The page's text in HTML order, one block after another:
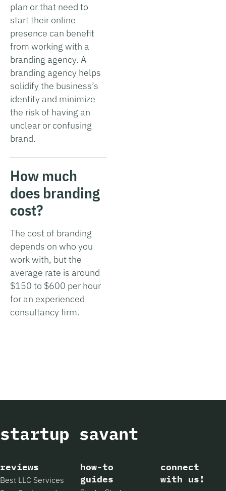
plan or that need to
start their online
presence can benefit
from working with a
branding agency. A
branding agency helps
solidify the business’s
identity and minimize
the risk of having an
unclear or confusing
brand.
How much
does branding
cost?
The cost of branding
depends on who you
work with, but the
average rate is around
$150 to $600 per hour
for an experienced
consultancy firm.
reviews
Best LLC Services
how-to
guides
connect
with us!